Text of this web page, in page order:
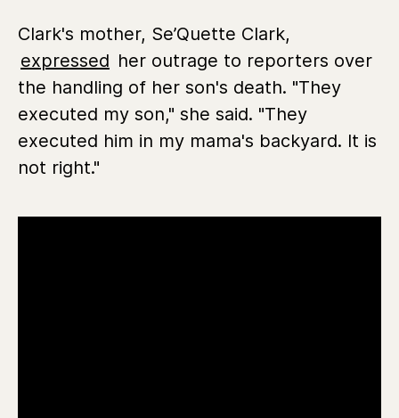
Clark's mother, Se’Quette Clark,
expressed her outrage to reporters over
the handling of her son's death. "They
executed my son," she said. "They
executed him in my mama's backyard. It is
not right."